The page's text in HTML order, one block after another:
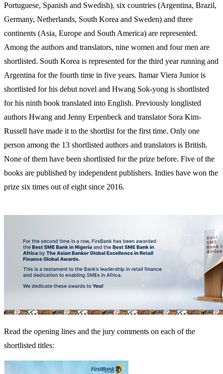
Portuguese, Spanish and Swedish), six countries (Argentina, Brazil,
Germany, Netherlands, South Korea and Sweden) and three
continents (Asia, Europe and South America) are represented.
Among the authors and translators, nine women and four men are
shortlisted. South Korea is represented for the third year running and
Argentina for the fourth time in five years. Itamar Viera Junior is
shortlisted for his debut novel and Hwang Sok-yong is shortlisted
for his ninth book translated into English. Previously longlisted
authors Hwang and Jenny Erpenbeck and translator Sora Kim-
Russell have made it to the shortlist for the first time. Only one
person among the 13 shortlisted authors and translators is British.
None of them have been shortlisted for the prize before. Five of the
books are published by independent publishers. Indies have won the
prize six times out of eight since 2016.
Read the opening lines and the jury comments on each of the
shortlisted titles: